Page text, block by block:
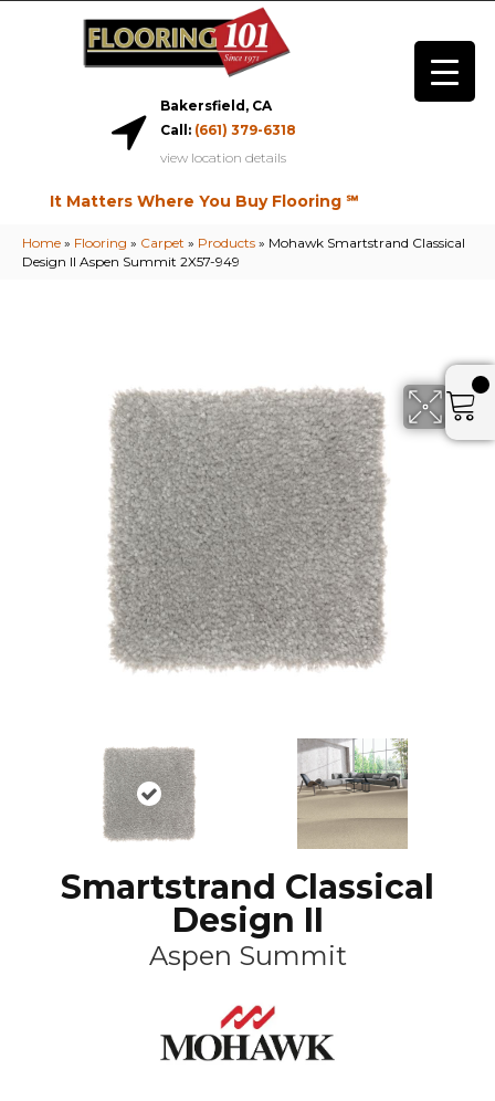
Bakersfield, CA
Call: (661) 379-6318
view location details
It Matters Where You Buy Flooring ℠
Home » Flooring » Carpet » Products » Mohawk Smartstrand Classical
Design II Aspen Summit 2X57-949
Smartstrand Classical
Design II
Aspen Summit